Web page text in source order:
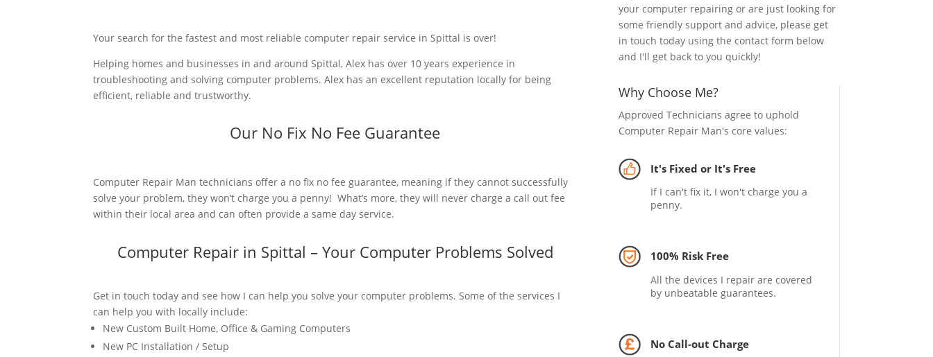
Your search for the fastest and most reliable computer repair service in Spittal is over!
Helping homes and businesses in and around Spittal, Alex has over 10 years experience in
troubleshooting and solving computer problems. Alex has an excellent reputation locally for being
efficient, reliable and trustworthy.
Our No Fix No Fee Guarantee
Computer Repair Man technicians offer a no fix no fee guarantee, meaning if they cannot successfully
solve your problem, they won’t charge you a penny! What’s more, they will never charge a call out fee
within their local area and can often provide a same day service.
Computer Repair in Spittal – Your Computer Problems Solved
Get in touch today and see how I can help you solve your computer problems. Some of the services I
can help you with locally include:
New Custom Built Home, Office & Gaming Computers
New PC Installation / Setup
your computer repairing or are just looking for
some friendly support and advice, please get
in touch today using the contact form below
and I'll get back to you quickly!
Why Choose Me?
Approved Technicians agree to uphold
Computer Repair Man's core values:
It's Fixed or It's Free
If I can't fix it, I won't charge you a
penny.
100% Risk Free
All the devices I repair are covered
by unbeatable guarantees.
No Call-out Charge